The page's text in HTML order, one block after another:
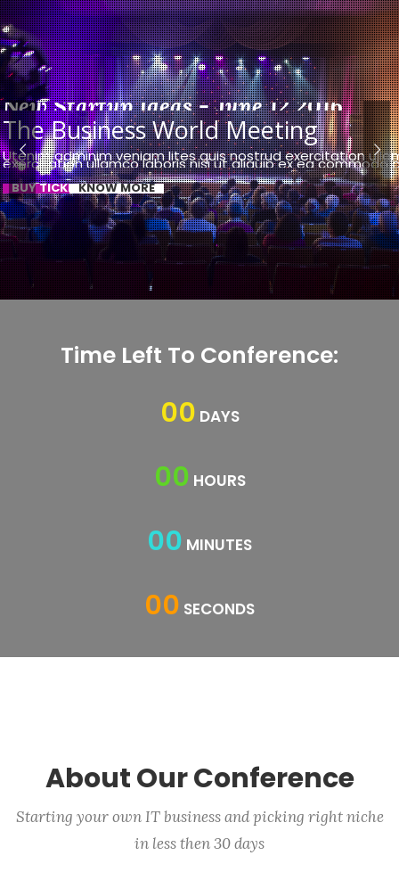
New Startup Ideas - June 12 2016
The Business World Meeting
Utenim adminim veniam lites quis nostrud exercitation
exercitation ullamco laboris nisi ut aliquip ex ea commodo
BUY TICKET NOWKNOW MORE
Time Left To Conference:
00 DAYS
00 HOURS
00 MINUTES
00 SECONDS
About Our Conference
Starting your own IT business and picking right niche
in less then 30 days